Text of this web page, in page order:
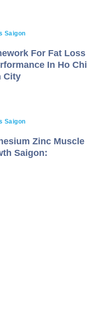
Saigon
For Fat Loss
In Ho Chi
City
Saigon
Zinc Muscle
Saigon: